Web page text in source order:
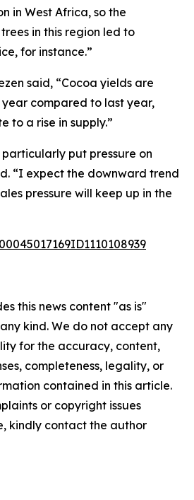
in West Africa, so the
in this region led to
for instance.”
said, “Cocoa yields are
compared to last year,
to a rise in supply.”
put pressure on
“I expect the downward trend
pressure will keep up in the
this news content "as is"
kind. We do not accept any
for the accuracy, content,
completeness, legality, or
contained in this article.
or copyright issues
kindly contact the author